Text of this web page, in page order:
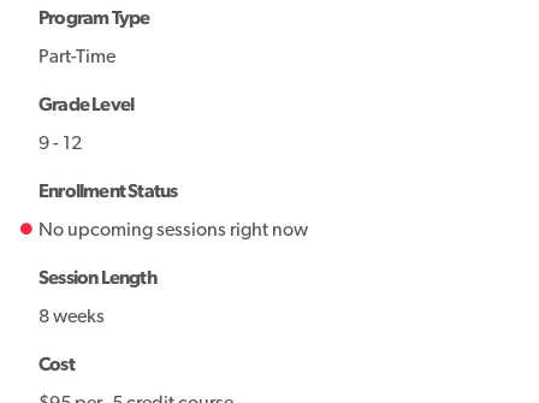
Program Type
Part-Time
Grade Level
9 - 12
Enrollment Status
No upcoming sessions right now
Session Length
8 weeks
Cost